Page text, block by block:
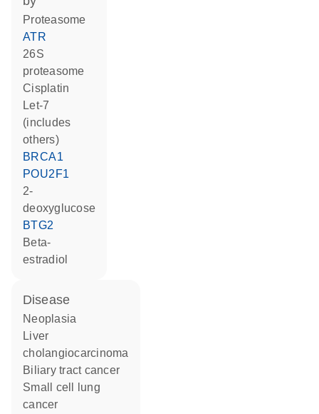
proteasome
ATR
26S
proteasome
cisplatin
let-7
(includes
others)
BRCA1
POU2F1
2-
deoxyglucose
BTG2
beta-
estradiol
disease
neoplasia
liver
cholangiocarcinoma
biliary tract cancer
small cell lung
cancer